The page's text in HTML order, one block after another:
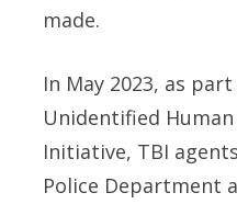
made.
In May 2023, as
Unidentified Human
Initiative, TBI
Police Department